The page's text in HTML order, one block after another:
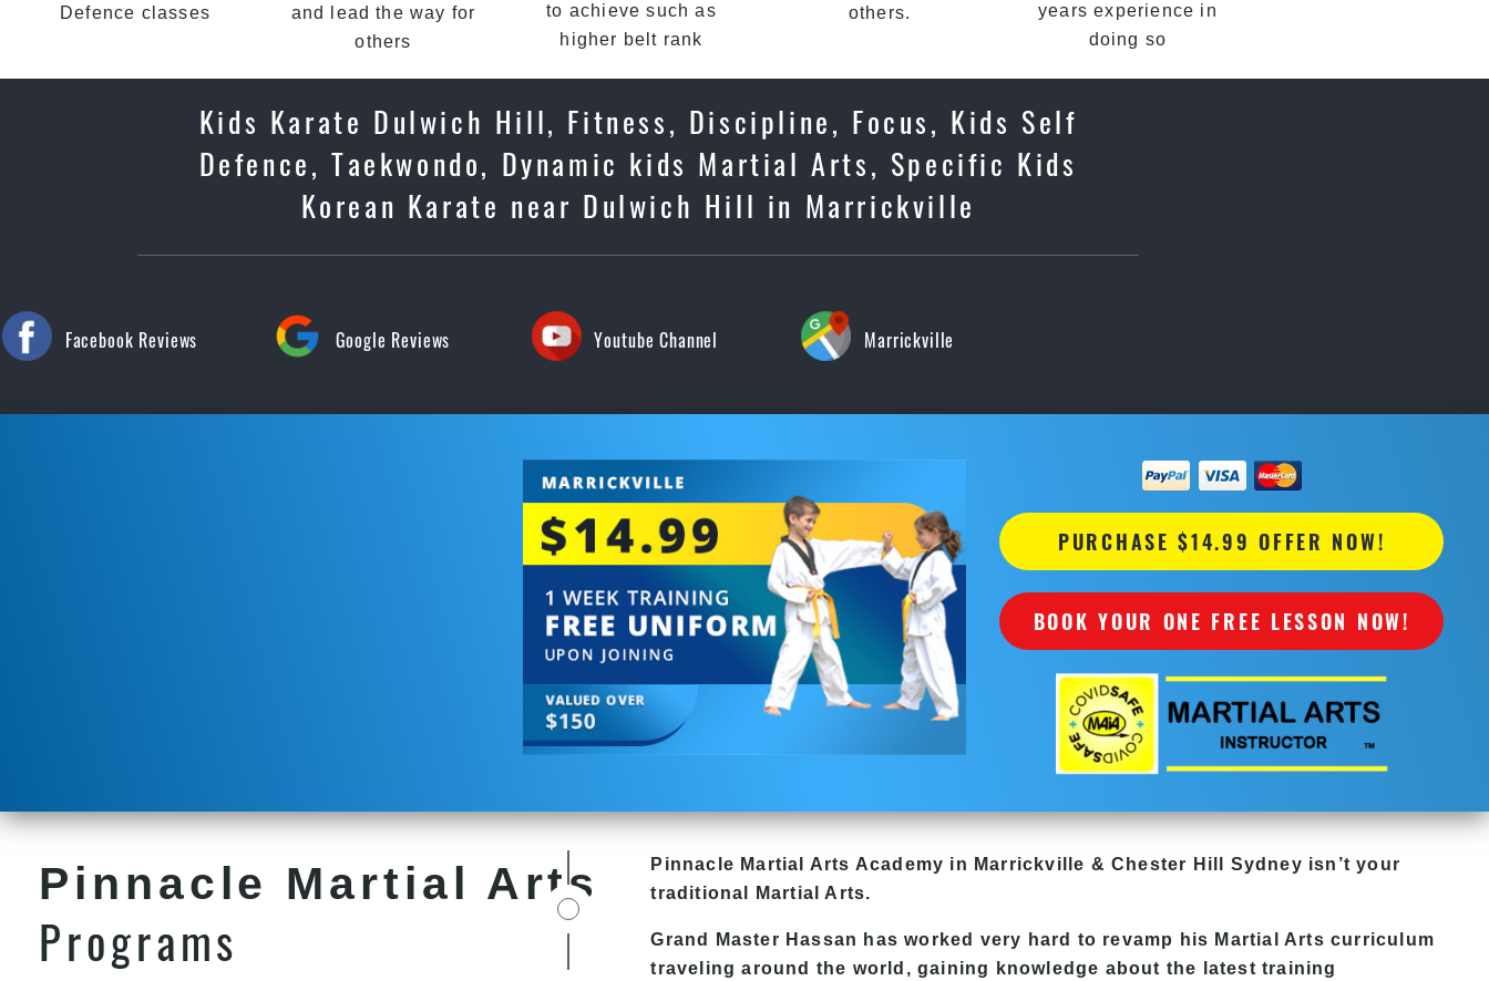
Defence classes
and lead the way for
others
to achieve such as
higher belt rank
others.
years experience in
doing so
Kids Karate Dulwich Hill, Fitness, Discipline, Focus, Kids Self
Defence, Taekwondo, Dynamic kids Martial Arts, Specific Kids
Korean Karate near Dulwich Hill in Marrickville
Facebook Reviews Google Reviews Youtube Channel Marrickville
PURCHASE $14.99 OFFER NOW!
BOOK YOUR ONE FREE LESSON NOW!
Pinnacle Martial Arts
Programs
Pinnacle Martial Arts Academy in Marrickville & Chester Hill Sydney isn’t your
traditional Martial Arts.
Grand Master Hassan has worked very hard to revamp his Martial Arts curriculum
traveling around the world, gaining knowledge about the latest training